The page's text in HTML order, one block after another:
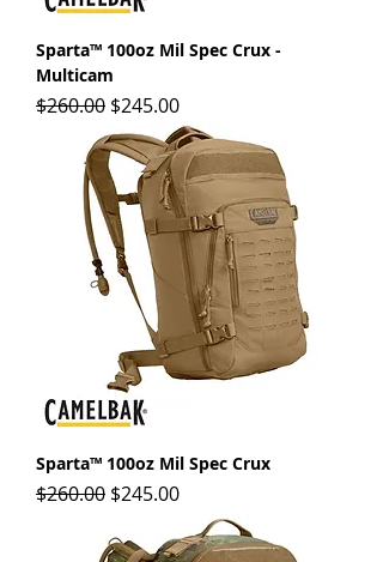
Sparta™ 100oz Mil Spec Crux -
Multicam
Regular Price
$260.00 Sale Price
$245.00
Sparta™ 100oz Mil Spec Crux
Regular Price
$260.00 Sale Price
$245.00